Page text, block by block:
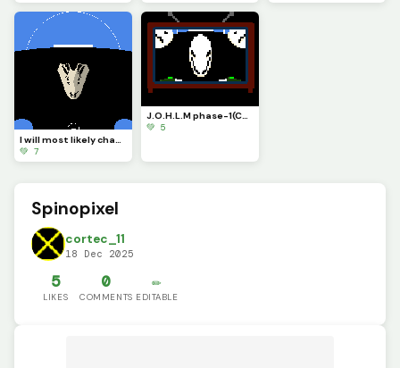
I will most likely change how it looks and make it so you can see the actual body of... The bird!?!?
💚 7
J.O.H.L.M phase-1(Challenge by draghalong)
💚 5
Spinopixel
cortec_11
18 Dec 2025
5
LIKES
0
COMMENTS
✏️
EDITABLE